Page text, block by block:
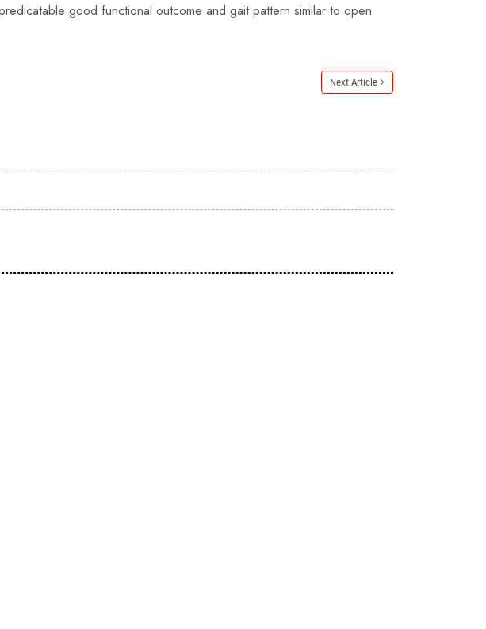
good functional outcome and gait pattern similar to open
Next Article